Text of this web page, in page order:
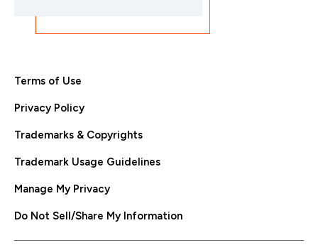
Terms of Use
Privacy Policy
Trademarks & Copyrights
Trademark Usage Guidelines
Manage My Privacy
Do Not Sell/Share My Information